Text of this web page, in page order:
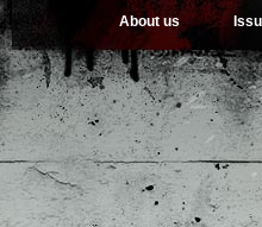
About us